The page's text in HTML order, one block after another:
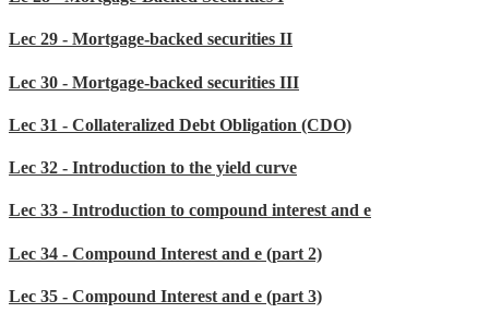
Lec 29 - Mortgage-backed securities II
Lec 30 - Mortgage-backed securities III
Lec 31 - Collateralized Debt Obligation (CDO)
Lec 32 - Introduction to the yield curve
Lec 33 - Introduction to compound interest and e
Lec 34 - Compound Interest and e (part 2)
Lec 35 - Compound Interest and e (part 3)